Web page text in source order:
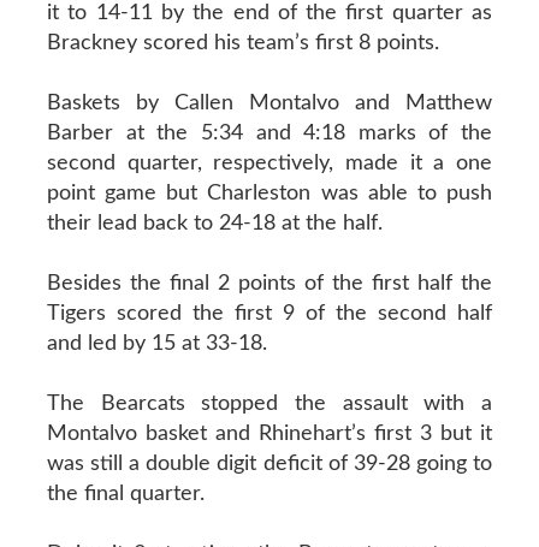
it to 14-11 by the end of the first quarter as
Brackney scored his team’s first 8 points.
Baskets by Callen Montalvo and Matthew
Barber at the 5:34 and 4:18 marks of the
second quarter, respectively, made it a one
point game but Charleston was able to push
their lead back to 24-18 at the half.
Besides the final 2 points of the first half the
Tigers scored the first 9 of the second half
and led by 15 at 33-18.
The Bearcats stopped the assault with a
Montalvo basket and Rhinehart’s first 3 but it
was still a double digit deficit of 39-28 going to
the final quarter.